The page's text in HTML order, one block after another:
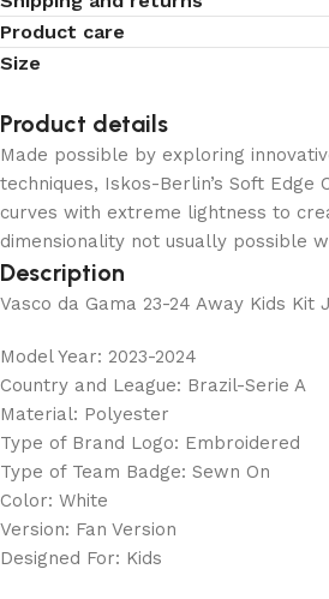
Product care
Size
Product details
Made possible by exploring
techniques, Iskos-Berlin’s Soft Edge
curves with extreme lightness to
dimensionality not usually possible
Description
Vasco da Gama 23-24 Away Kids Kit
Model Year: 2023-2024
Country and League: Brazil-Serie A
Material: Polyester
Type of Brand Logo: Embroidered
Type of Team Badge: Sewn On
Color: White
Version: Fan Version
Designed For: Kids